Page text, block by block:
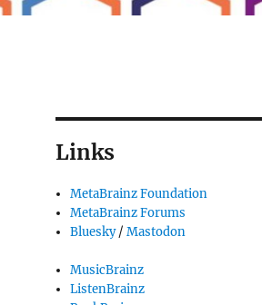
Links
MetaBrainz Foundation
MetaBrainz Forums
Bluesky/Mastodon
MusicBrainz
ListenBrainz